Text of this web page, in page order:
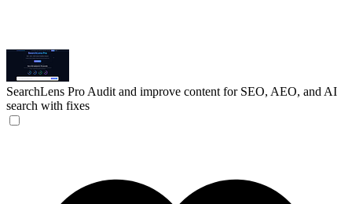
SearchLens Pro Audit and improve content for SEO, AEO, and AI
search with fixes